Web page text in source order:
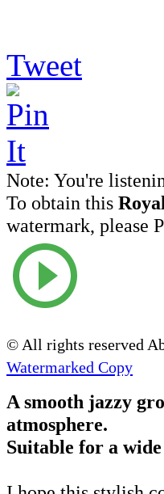
Tweet
Note: You're
To obtain this
watermark, please
© All rights reserved
Watermarked Copy
A smooth jazzy
atmosphere.
Suitable for a